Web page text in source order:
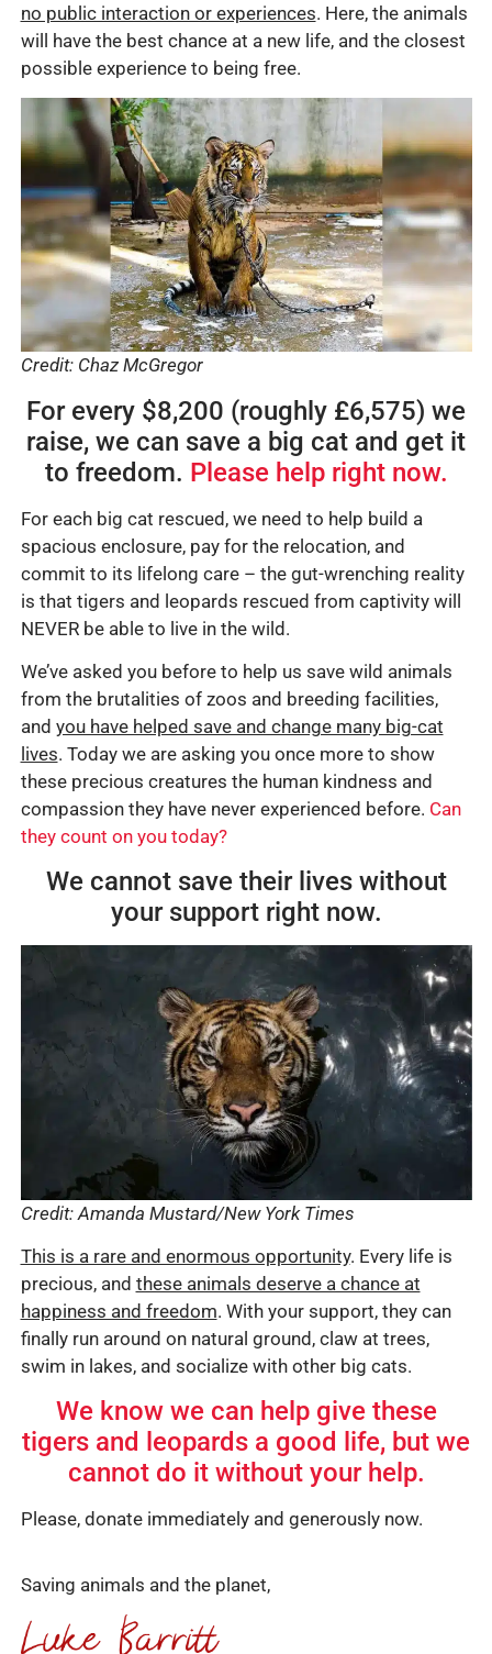
no public interaction or experiences. Here, the animals
will have the best chance at a new life, and the closest
possible experience to being free.
Credit: Chaz McGregor
For every $8,200 (roughly £6,575) we
raise, we can save a big cat and get it
to freedom. Please help right now.
For each big cat rescued, we need to help build a
spacious enclosure, pay for the relocation, and
commit to its lifelong care – the gut-wrenching reality
is that tigers and leopards rescued from captivity will
NEVER be able to live in the wild.
We’ve asked you before to help us save wild animals
from the brutalities of zoos and breeding facilities,
and you have helped save and change many big-cat
lives. Today we are asking you once more to show
these precious creatures the human kindness and
compassion they have never experienced before. Can
they count on you today?
We cannot save their lives without
your support right now.
Credit: Amanda Mustard/New York Times
This is a rare and enormous opportunity. Every life is
precious, and these animals deserve a chance at
happiness and freedom. With your support, they can
finally run around on natural ground, claw at trees,
swim in lakes, and socialize with other big cats.
We know we can help give these
tigers and leopards a good life, but we
cannot do it without your help.
Please, donate immediately and generously now.
Saving animals and the planet,